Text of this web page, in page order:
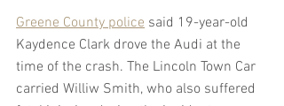
Greene County police said 19-year-old
Kaydence Clark drove the Audi at the
time of the crash. The Lincoln Town Car
carried Williw Smith, who also suffered